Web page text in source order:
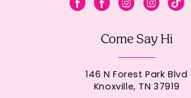
Come Say Hi
146 N Forest Park Blvd
Knoxville, TN 37919